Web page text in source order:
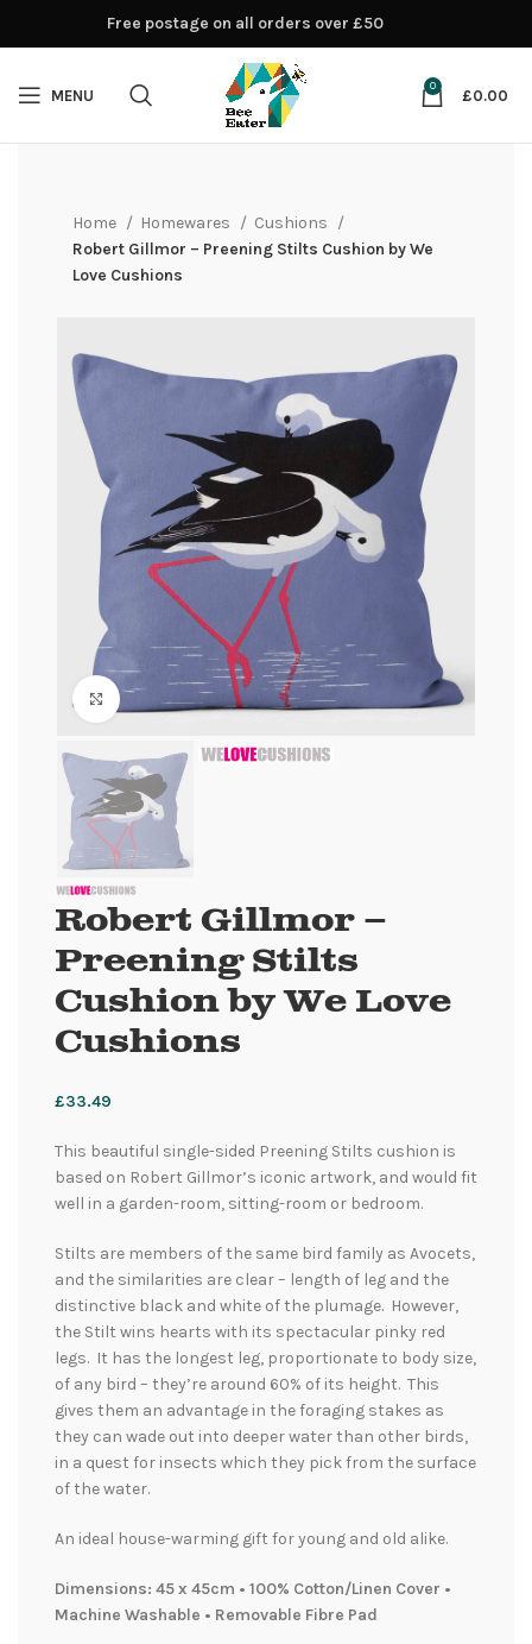
MENU
0
£0.00
Home Homewares
Cushions
Robert Gillmor – Preening Stilts Cushion by We
Love Cushions
Click to enlarge
Robert Gillmor –
Preening Stilts
Cushion by We Love
Cushions
£33.49
This beautiful single-sided Preening Stilts cushion is
based on Robert Gillmor’s iconic artwork, and would fit
well in a garden-room, sitting-room or bedroom.
Stilts are members of the same bird family as Avocets,
and the similarities are clear – length of leg and the
distinctive black and white of the plumage. However,
the Stilt wins hearts with its spectacular pinky red
legs. It has the longest leg, proportionate to body size,
of any bird – they’re around 60% of its height. This
gives them an advantage in the foraging stakes as
they can wade out into deeper water than other birds,
in a quest for insects which they pick from the surface
of the water.
An ideal house-warming gift for young and old alike.
Dimensions: 45 x 45cm • 100% Cotton/Linen Cover •
Machine Washable • Removable Fibre Pad
Free postage on all orders over £50